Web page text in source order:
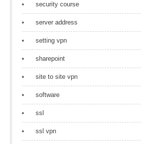
security course
server address
setting vpn
sharepoint
site to site vpn
software
ssl
ssl vpn